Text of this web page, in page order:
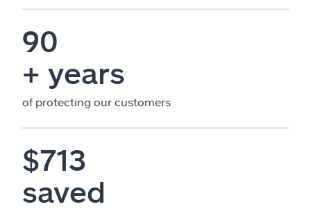
90
+ years
of protecting our customers
$713
saved